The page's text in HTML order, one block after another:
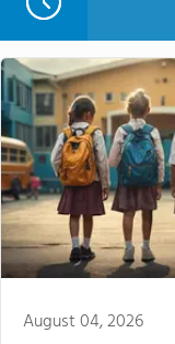
August 04, 2026